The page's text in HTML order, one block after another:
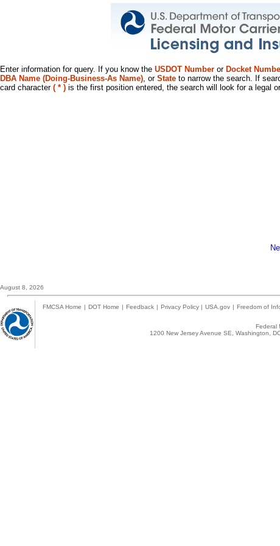
Enter information for query. If you know the USDOT Number or Docket
DBA Name (Doing-Business-As Name), or State to narrow the search. If
card character ( * ) is the first position entered, the search will look for a legal
August 8, 2026
FMCSA Home | DOT Home | Feedback | Privacy Policy | USA.gov | Freedom of
Federal
1200 New Jersey Avenue SE, Washington,